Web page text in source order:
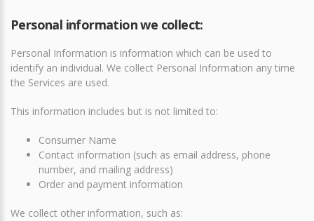
Personal information we collect:
Personal Information is information which can be used to
identify an individual. We collect Personal Information any time
the Services are used.
This information includes but is not limited to:
Consumer Name
Contact information (such as email address, phone
number, and mailing address)
Order and payment information
We collect other information, such as: